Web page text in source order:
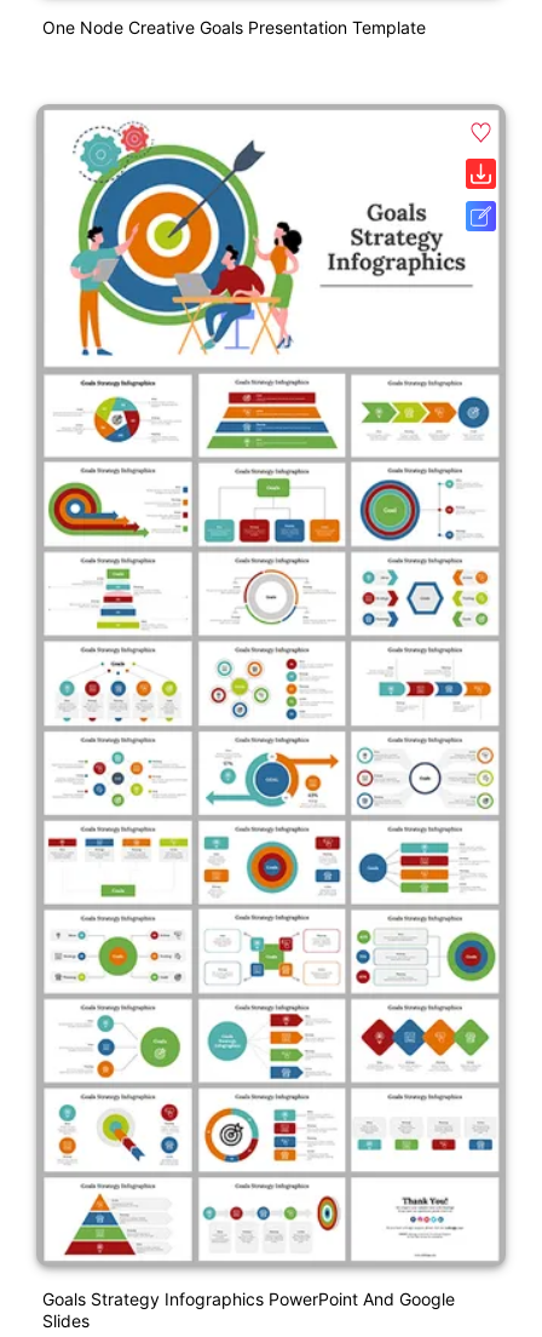
One Node Creative Goals Presentation Template
Goals Strategy Infographics PowerPoint And Google
Slides